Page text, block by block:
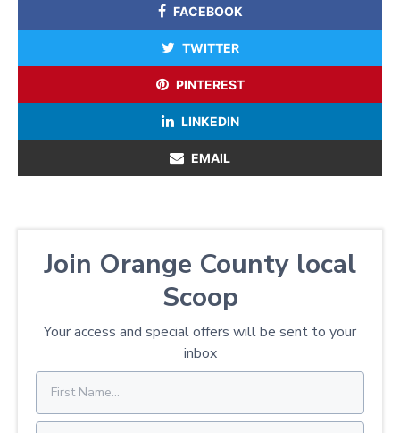
FACEBOOK
TWITTER
PINTEREST
LINKEDIN
EMAIL
Join Orange County local
Scoop
Your access and special offers will be sent to your
inbox